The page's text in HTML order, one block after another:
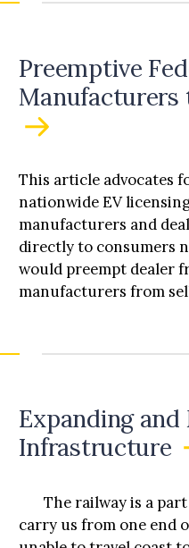
Preemptive
Manufacturers
This article advocates
nationwide EV
manufacturers and
directly to consumers
would preempt dealer
manufacturers from
manufacturers should
distribution systems
this article provides
laws. Part III
car buying process
their cars directly to
Expanding
Infrastructure
The railway is a part
carry us from one end